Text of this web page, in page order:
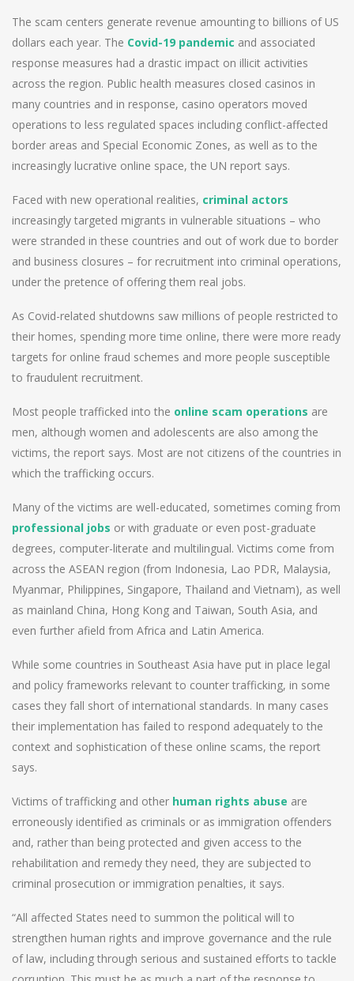
The scam centers generate revenue amounting to billions of US
dollars each year. The Covid-19 pandemic and associated
response measures had a drastic impact on illicit activities
across the region. Public health measures closed casinos in
many countries and in response, casino operators moved
operations to less regulated spaces including conflict-affected
border areas and Special Economic Zones, as well as to the
increasingly lucrative online space, the UN report says.
Faced with new operational realities, criminal actors
increasingly targeted migrants in vulnerable situations – who
were stranded in these countries and out of work due to border
and business closures – for recruitment into criminal operations,
under the pretence of offering them real jobs.
As Covid-related shutdowns saw millions of people restricted to
their homes, spending more time online, there were more ready
targets for online fraud schemes and more people susceptible
to fraudulent recruitment.
Most people trafficked into the online scam operations are
men, although women and adolescents are also among the
victims, the report says. Most are not citizens of the countries in
which the trafficking occurs.
Many of the victims are well-educated, sometimes coming from
professional jobs or with graduate or even post-graduate
degrees, computer-literate and multilingual. Victims come from
across the ASEAN region (from Indonesia, Lao PDR, Malaysia,
Myanmar, Philippines, Singapore, Thailand and Vietnam), as well
as mainland China, Hong Kong and Taiwan, South Asia, and
even further afield from Africa and Latin America.
While some countries in Southeast Asia have put in place legal
and policy frameworks relevant to counter trafficking, in some
cases they fall short of international standards. In many cases
their implementation has failed to respond adequately to the
context and sophistication of these online scams, the report
says.
Victims of trafficking and other human rights abuse are
erroneously identified as criminals or as immigration offenders
and, rather than being protected and given access to the
rehabilitation and remedy they need, they are subjected to
criminal prosecution or immigration penalties, it says.
“All affected States need to summon the political will to
strengthen human rights and improve governance and the rule
of law, including through serious and sustained efforts to tackle